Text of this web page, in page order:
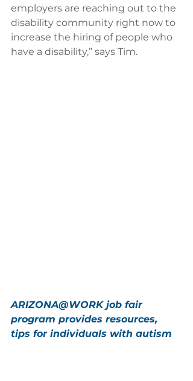
employers are reaching out to the
disability community right now to
increase the hiring of people who
have a disability,” says Tim.
ARIZONA@WORK job fair
program provides resources,
tips for individuals with autism